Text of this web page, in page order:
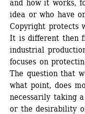
and how it works,
idea or who have
Copyright protects
It is different then
industrial
focuses on
The question that
what point, does
necessarily taking
or the desirability